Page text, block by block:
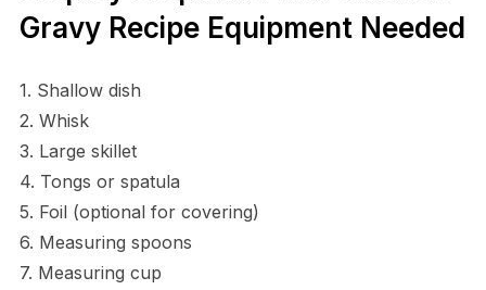
Gravy Recipe Equipment Needed
1. Shallow dish
2. Whisk
3. Large skillet
4. Tongs or spatula
5. Foil (optional for covering)
6. Measuring spoons
7. Measuring cup